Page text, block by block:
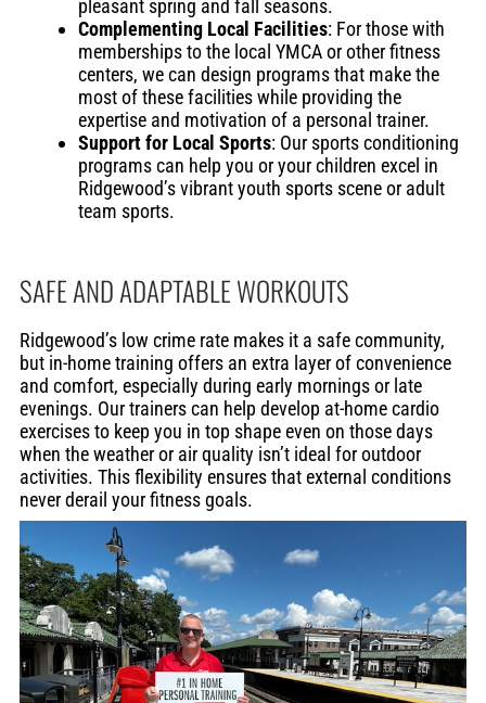
pleasant spring and fall seasons.
Complementing Local Facilities: For those with
memberships to the local YMCA or other fitness
centers, we can design programs that make the
most of these facilities while providing the
expertise and motivation of a personal trainer.
Support for Local Sports: Our sports conditioning
programs can help you or your children excel in
Ridgewood’s vibrant youth sports scene or adult
team sports.
SAFE AND ADAPTABLE WORKOUTS
Ridgewood’s low crime rate makes it a safe community,
but in-home training offers an extra layer of convenience
and comfort, especially during early mornings or late
evenings. Our trainers can help develop at-home cardio
exercises to keep you in top shape even on those days
when the weather or air quality isn’t ideal for outdoor
activities. This flexibility ensures that external conditions
never derail your fitness goals.